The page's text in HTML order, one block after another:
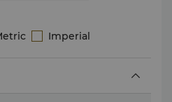
Imperial